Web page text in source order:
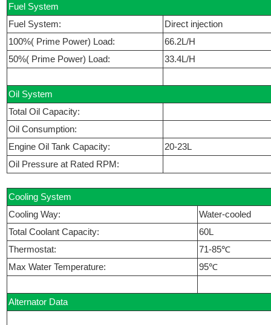
Fuel System
Fuel System:
Direct injection
100%( Prime Power) Load:
66.2L/H
50%( Prime Power) Load:
33.4L/H
Oil System
Total Oil Capacity:
Oil Consumption:
Engine Oil Tank Capacity:
20-23L
Oil Pressure at Rated RPM:
Cooling System
Cooling Way:
Water-cooled
Total Coolant Capacity:
60L
Thermostat:
71-85℃
Max Water Temperature:
95℃
Alternator Data